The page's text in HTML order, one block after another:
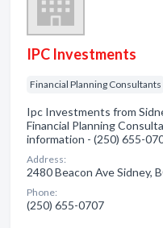
IPC Investments
Financial Planning Consultants
Ipc Investments from
Financial Planning
information - (250) 655-
Address:
2480 Beacon Ave Sidney,
Phone:
(250) 655-0707